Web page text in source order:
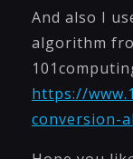
And also I
algorithm
https://
conversion-